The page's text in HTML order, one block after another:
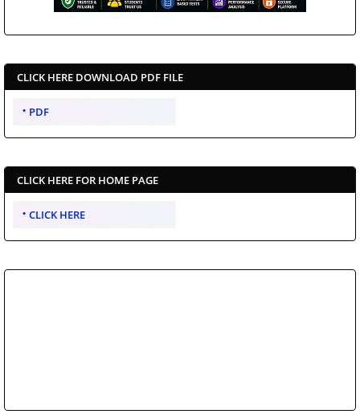
CLICK HERE DOWNLOAD PDF FILE
PDF
CLICK HERE FOR HOME PAGE
CLICK HERE